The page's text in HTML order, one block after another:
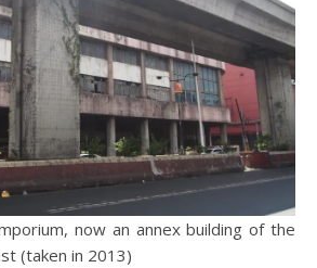
now an annex building of the
(taken in 2013)